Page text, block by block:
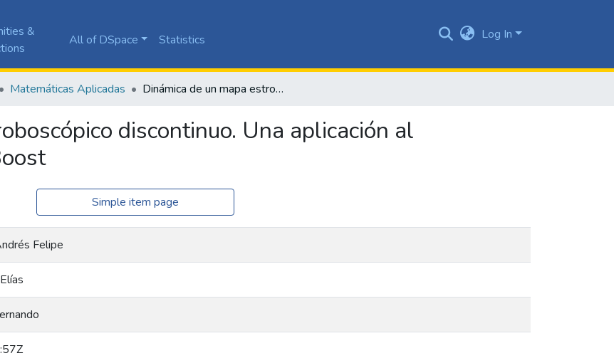
&
All of DSpace Statistics Log In
Matemáticas Aplicadas Dinámica de un mapa estroboscópico discontinuo. Una aplicación al convertidor DC-DC BuckBoost
discontinuo. Una aplicación al
Simple item page
Felipe